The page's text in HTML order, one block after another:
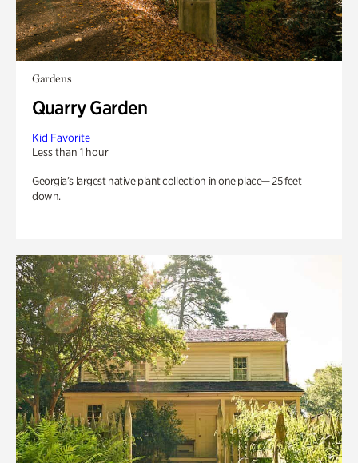
Gardens
Quarry Garden
Kid Favorite
Less than 1 hour
Georgia’s largest native plant collection in one place— 25 feet
down.